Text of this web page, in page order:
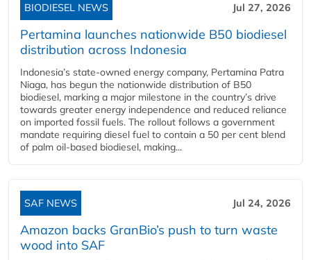
BIODIESEL NEWS Jul 27, 2026
Pertamina launches nationwide B50 biodiesel
distribution across Indonesia
Indonesia’s state-owned energy company, Pertamina Patra
Niaga, has begun the nationwide distribution of B50
biodiesel, marking a major milestone in the country’s drive
towards greater energy independence and reduced reliance
on imported fossil fuels. The rollout follows a government
mandate requiring diesel fuel to contain a 50 per cent blend
of palm oil-based biodiesel, making...
SAF NEWS Jul 24, 2026
Amazon backs GranBio’s push to turn waste
wood into SAF